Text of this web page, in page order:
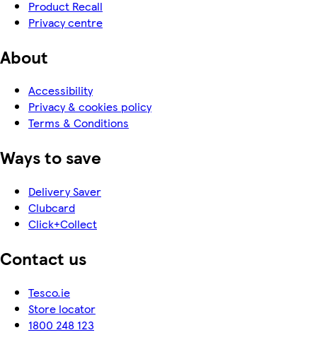
Product Recall
Privacy centre
About
Accessibility
Privacy & cookies policy
Terms & Conditions
Ways to save
Delivery Saver
Clubcard
Click+Collect
Contact us
Tesco.ie
Store locator
1800 248 123